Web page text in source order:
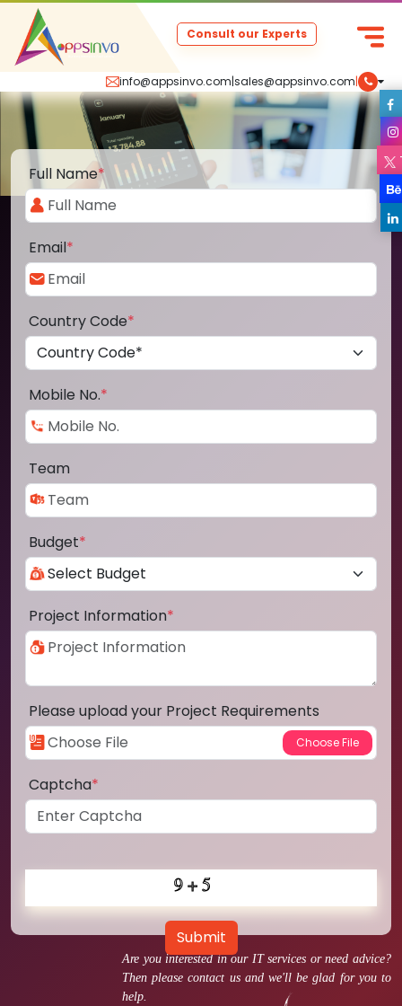
info@appsinvo.com|sales@appsinvo.com|
Consult our Experts
Are you interested in our IT services or need advice?
Then please contact us and we'll be glad for you to
help.
Full Name*
Email*
Country Code*
Mobile No.*
Team
Budget*
Project Information*
Please upload your Project Requirements
Captcha*
Submit